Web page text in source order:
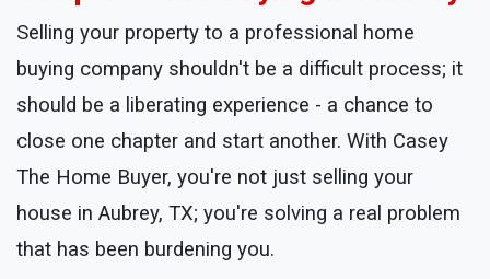
Selling your property to a professional home
buying company shouldn't be a difficult process; it
should be a liberating experience - a chance to
close one chapter and start another. With Casey
The Home Buyer, you're not just selling your
house in Aubrey, TX; you're solving a real problem
that has been burdening you.